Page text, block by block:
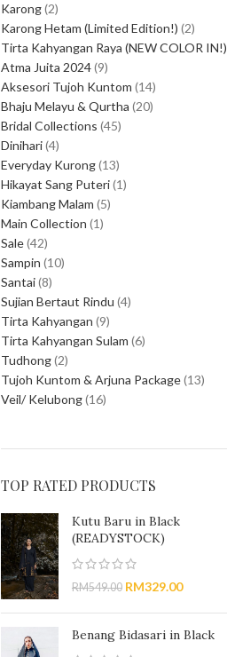
Karong 2
Karong Hetam (Limited Edition!) 2
Tirta Kahyangan Raya (NEW COLOR IN!)
Atma Juita 2024 9
Aksesori Tujoh Kuntom 14
Bhaju Melayu & Qurtha 20
Bridal Collections 45
Dinihari 4
Everyday Kurong 13
Hikayat Sang Puteri 1
Kiambang Malam 5
Main Collection 1
Sale 42
Sampin 10
Santai 8
Sujian Bertaut Rindu 4
Tirta Kahyangan 9
Tirta Kahyangan Sulam 6
Tudhong 2
Tujoh Kuntom & Arjuna Package 13
Veil/ Kelubong 16
TOP RATED PRODUCTS
Kutu Baru in Black
(READYSTOCK)
RM549.00 RM329.00
Benang Bidasari in Black